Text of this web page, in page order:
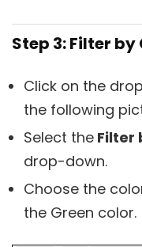
Step 3: Filter by
Click on the
the following
Select the Filter
drop-down.
Choose the
the Green color.